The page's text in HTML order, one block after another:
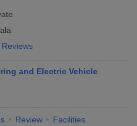
Reviews
and Electric Vehicle
Review Facilities